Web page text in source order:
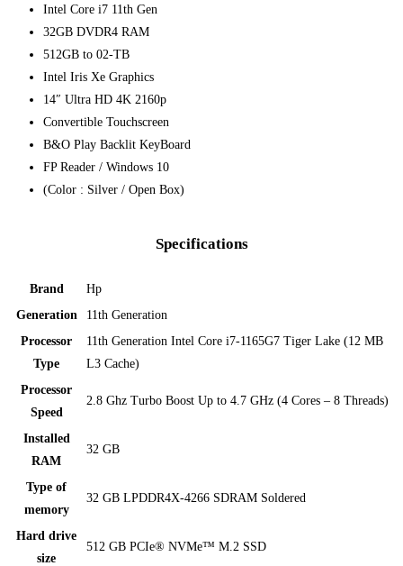
Intel Core i7 11th Gen
32GB DVDR4 RAM
512GB to 02-TB
Intel Iris Xe Graphics
14″ Ultra HD 4K 2160p
Convertible Touchscreen
B&O Play Backlit KeyBoard
FP Reader / Windows 10
(Color : Silver / Open Box)
Specifications
Brand
Hp
Generation
11th Generation
Processor
Type
11th Generation Intel Core i7-1165G7 Tiger Lake (12 MB
L3 Cache)
Processor
Speed
2.8 Ghz Turbo Boost Up to 4.7 GHz (4 Cores – 8 Threads)
Installed
RAM
32 GB
Type of
memory
32 GB LPDDR4X-4266 SDRAM Soldered
Hard drive
size
512 GB PCIe® NVMe™ M.2 SSD